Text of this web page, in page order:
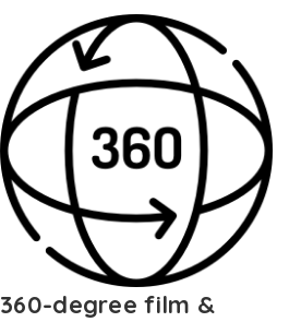
360-degree film &